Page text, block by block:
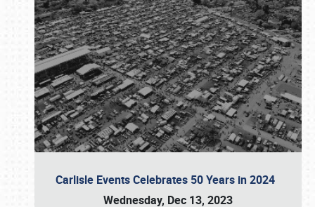
Carlisle Events Celebrates 50 Years in 2024
Wednesday, Dec 13, 2023
Book online or call (800) 216-1876